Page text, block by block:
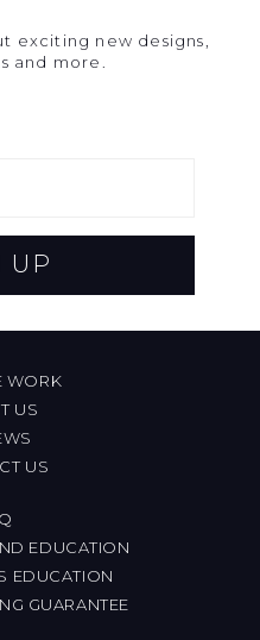
exciting new designs,
and more.
UP
WORK
US
US
EDUCATION
EDUCATION
GUARANTEE